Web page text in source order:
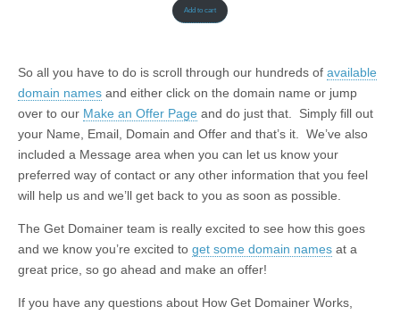
Add to cart
So all you have to do is scroll through our hundreds of available
domain names and either click on the domain name or jump
over to our Make an Offer Page and do just that. Simply fill out
your Name, Email, Domain and Offer and that’s it. We’ve also
included a Message area when you can let us know your
preferred way of contact or any other information that you feel
will help us and we’ll get back to you as soon as possible.
The Get Domainer team is really excited to see how this goes
and we know you’re excited to get some domain names at a
great price, so go ahead and make an offer!
If you have any questions about How Get Domainer Works,